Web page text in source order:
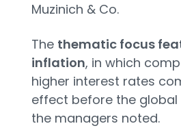
Muzinich & Co.
The thematic focus
inflation, in which
higher interest rates
effect before the
the managers noted.